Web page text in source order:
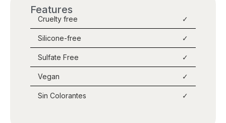
Features
Cruelty free ✓
Silicone-free ✓
Sulfate Free ✓
Vegan ✓
Sin Colorantes ✓